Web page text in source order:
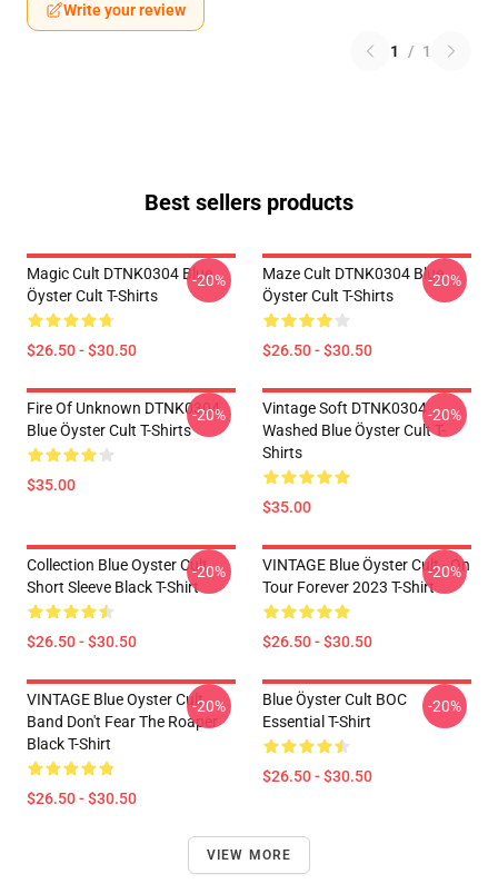
Write your review
1 / 1
Best sellers products
Magic Cult DTNK0304 Blue
Öyster Cult T-Shirts
$26.50 - $30.50
-20%
Maze Cult DTNK0304 Blue
Öyster Cult T-Shirts
$26.50 - $30.50
-20%
Fire Of Unknown DTNK0304
Blue Öyster Cult T-Shirts
$35.00
-20%
Vintage Soft DTNK0304
Washed Blue Öyster Cult T-
Shirts
$35.00
-20%
Collection Blue Oyster Cult
Short Sleeve Black T-Shirt
$26.50 - $30.50
-20%
VINTAGE Blue Öyster Cult - On
Tour Forever 2023 T-Shirt
$26.50 - $30.50
-20%
VINTAGE Blue Oyster Cult
Band Don't Fear The Roaper
Black T-Shirt
$26.50 - $30.50
-20%
Blue Öyster Cult BOC
Essential T-Shirt
$26.50 - $30.50
-20%
VIEW MORE